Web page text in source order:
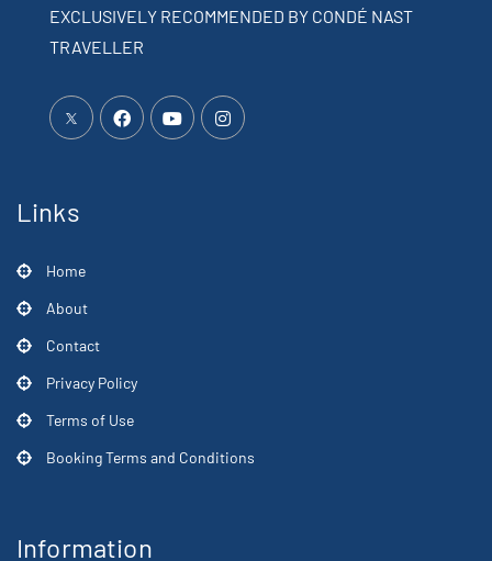
EXCLUSIVELY RECOMMENDED BY CONDÉ NAST
TRAVELLER
Links
Home
About
Contact
Privacy Policy
Terms of Use
Booking Terms and Conditions
Information